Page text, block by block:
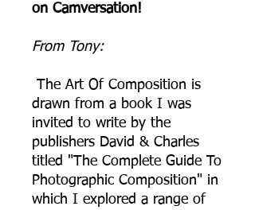
on Camversation!
From Tony:
The Art Of Composition is
drawn from a book I was
invited to write by the
publishers David & Charles
titled "The Complete Guide To
Photographic Composition" in
which I explored a range of